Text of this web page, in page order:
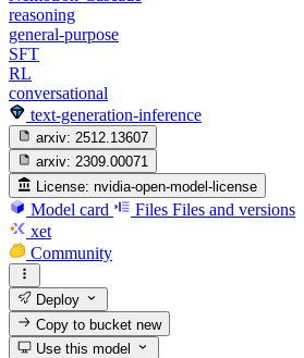
reasoning
general-purpose
SFT
RL
conversational
text-generation-inference
arxiv: 2512.13607
arxiv: 2309.00071
License: nvidia-open-model-license
Model card Files Files and versions
xet
Community
Deploy
Copy to bucketnew
Use this model